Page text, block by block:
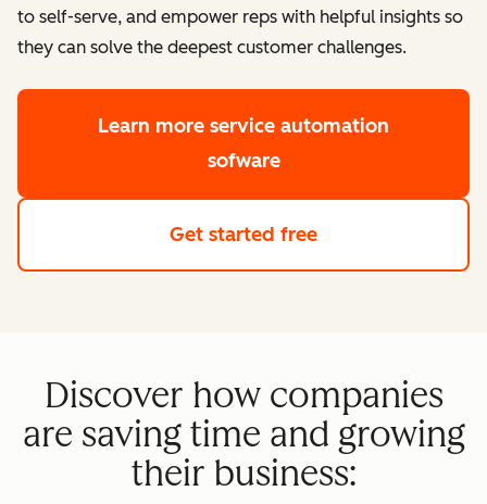
to self-serve, and empower reps with helpful insights so
they can solve the deepest customer challenges.
Learn more service automation
sofware
Get started free
Discover how companies
are saving time and growing
their business: